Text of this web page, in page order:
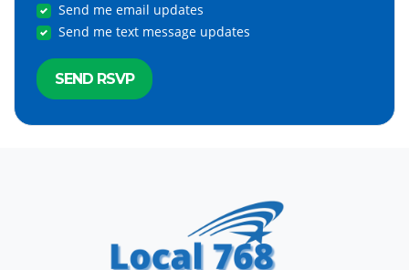
Send me email updates
Send me text message updates